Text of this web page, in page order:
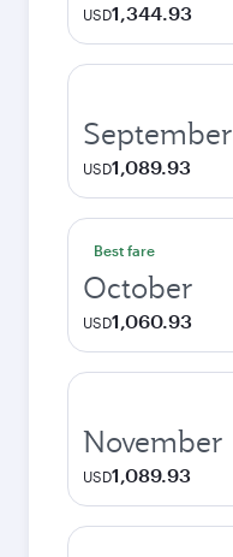
USD1,344.93
September
USD1,089.93
Best fare
October
USD1,060.93
November
USD1,089.93